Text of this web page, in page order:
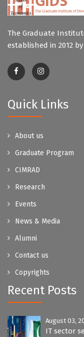
The Graduate
established in 2012
Quick Links
About us
Graduate Program
CIMRAD
Research
Events
News & Media
Alumni
Contact us
Copyrights
Recent Posts
August 03,
IT sector